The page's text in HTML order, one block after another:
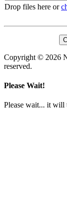
Drop files here or
Copyright © 2026
reserved.
Please Wait!
Please wait... it will